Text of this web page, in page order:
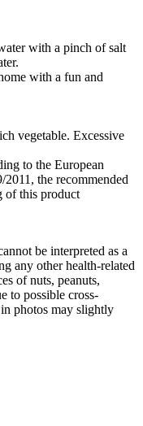
with a pinch of salt
with a fun and
vegetable. Excessive
to the European
the recommended
of this product
be interpreted as a
any other health-related
of nuts, peanuts,
to possible cross-
photos may slightly